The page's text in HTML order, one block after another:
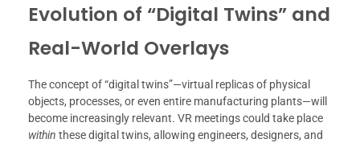
Evolution of “Digital Twins” and
Real-World Overlays
The concept of “digital twins”—virtual replicas of physical
objects, processes, or even entire manufacturing plants—will
become increasingly relevant. VR meetings could take place
within these digital twins, allowing engineers, designers, and